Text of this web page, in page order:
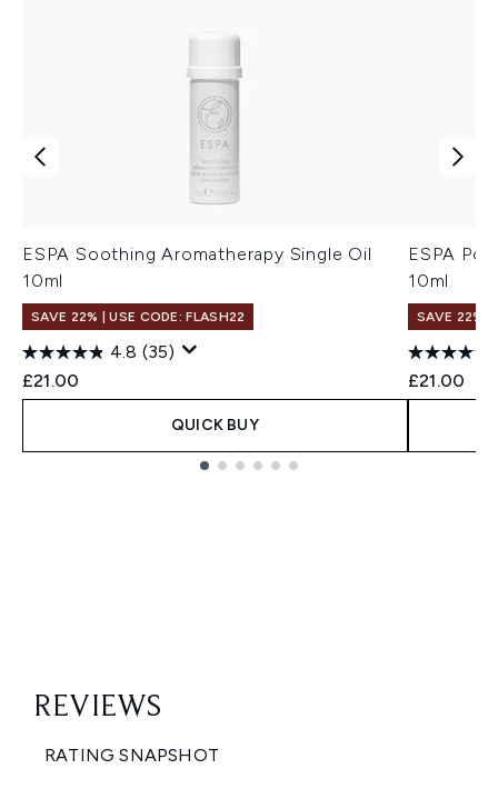
ESPA Soothing Aromatherapy Single Oil
10ml
SAVE 22% | USE CODE: FLASH22
4.8 (35)
£21.00
QUICK BUY
ESPA
10ml
SAVE 22% |
£21.00